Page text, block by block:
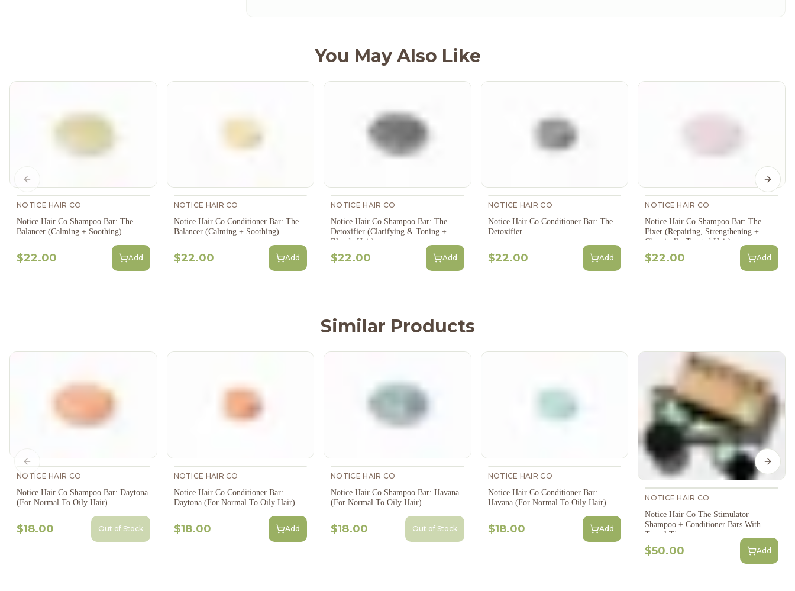
You May Also Like
NOTICE HAIR CO
Notice Hair Co Shampoo Bar: The
Balancer (Calming + Soothing)
$22.00 Add
NOTICE HAIR CO
Notice Hair Co Conditioner Bar: The
Balancer (Calming + Soothing)
$22.00 Add
NOTICE HAIR CO
Notice Hair Co Shampoo Bar: The
Detoxifier (Clarifying & Toning +
Blonde Hair)
$22.00 Add
NOTICE HAIR CO
Notice Hair Co Conditioner Bar: The
Detoxifier
$22.00 Add
NOTICE HAIR CO
Notice Hair Co Shampoo Bar: The
Fixer (Repairing, Strengthening +
Chemically-Treated Hair)
$22.00 Add
Previous slide Next
Similar Products
NOTICE HAIR CO
Notice Hair Co Shampoo Bar: Daytona
(For Normal To Oily Hair)
$18.00 Out of Stock
NOTICE HAIR CO
Notice Hair Co Conditioner Bar:
Daytona (For Normal To Oily Hair)
$18.00 Add
NOTICE HAIR CO
Notice Hair Co Shampoo Bar: Havana
(For Normal To Oily Hair)
$18.00 Out of Stock
NOTICE HAIR CO
Notice Hair Co Conditioner Bar:
Havana (For Normal To Oily Hair)
$18.00 Add
NOTICE HAIR CO
Notice Hair Co The Stimulator
Shampoo + Conditioner Bars With
Travel Tins
$50.00 Add
Previous slide Next